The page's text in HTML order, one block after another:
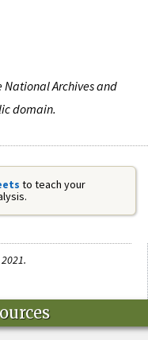
Archives and
domain.
to teach your